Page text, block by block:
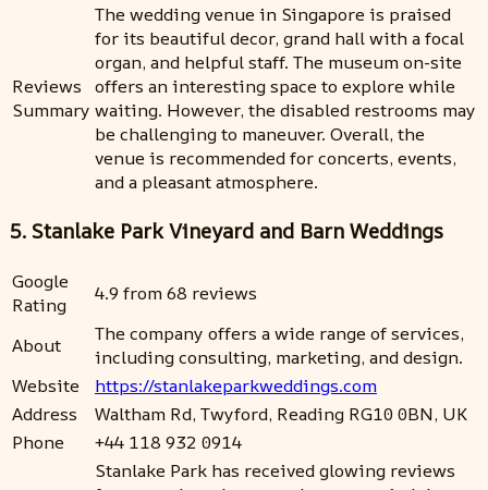
Reviews
Summary
The wedding venue in Singapore is praised
for its beautiful decor, grand hall with a focal
organ, and helpful staff. The museum on-site
offers an interesting space to explore while
waiting. However, the disabled restrooms may
be challenging to maneuver. Overall, the
venue is recommended for concerts, events,
and a pleasant atmosphere.
5. Stanlake Park Vineyard and Barn Weddings
Google
Rating
4.9 from 68 reviews
About
The company offers a wide range of services,
including consulting, marketing, and design.
Website
https://stanlakeparkweddings.com
Address
Waltham Rd, Twyford, Reading RG10 0BN, UK
Phone
+44 118 932 0914
Stanlake Park has received glowing reviews